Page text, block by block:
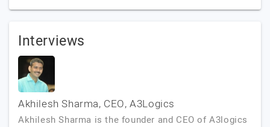
Interviews
Akhilesh Sharma, CEO, A3Logics
Akhilesh Sharma is the founder and CEO of A3logics